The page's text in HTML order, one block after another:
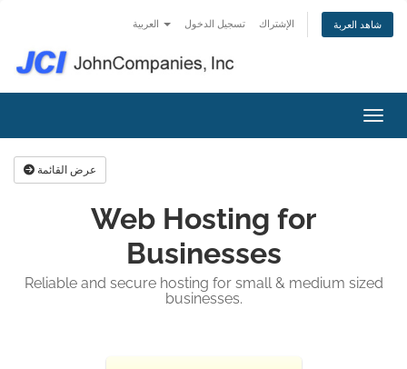
تسجيل الدخول الإشتراك شاهد العربة
عرض القائمة
Web Hosting for
Businesses
Reliable and secure hosting for small & medium sized
businesses.